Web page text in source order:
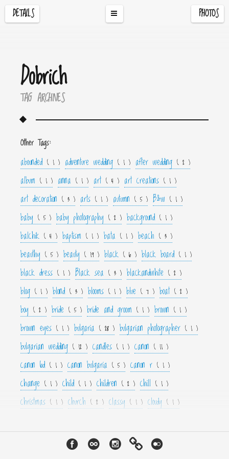
DETAILS PHOTOS
Dobrich
TAG ARCHIVES
Other Tags:
abounded ( 1 ) adventure wedding ( 1 ) after wedding ( 2 )
album ( 1 ) anna ( 1 ) art ( 4 ) art creations ( 1 )
art decoration ( 3 ) arts ( 1 ) autumn ( 5 ) B&w ( 1 )
baby ( 5 ) baby photography ( 2 ) background ( 1 )
balchik ( 4 ) baptism ( 1 ) bata ( 1 ) beach ( 3 )
beauthy ( 5 ) beauty ( 19 ) black ( 6 ) black board ( 1 )
black dress ( 1 ) Black sea ( 3 ) blackandwhite ( 2 )
blog ( 1 ) blond ( 3 ) blooms ( 1 ) blue ( 7 ) boat ( 2 )
boy ( 2 ) bride ( 5 ) bride and groom ( 1 ) brown ( 1 )
brown eyes ( 1 ) bulgaria ( 28 ) bulgarian photographer ( 1 )
bulgarian wedding ( 12 ) candles ( 1 ) canon ( 11 )
canon 6d ( 1 ) canon bulgaria ( 5 ) canon r ( 1 )
change ( 1 ) child ( 1 ) children ( 2 ) chill ( 1 )
christmas ( 1 ) church ( 2 ) classy ( 1 ) cloudy ( 1 )
crown( 1 ) culture( 1 ) curls ( 1 )